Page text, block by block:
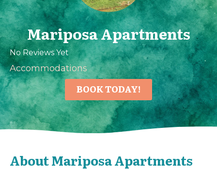
Mariposa Apartments
No Reviews Yet
Accommodations
BOOK TODAY!
About Mariposa Apartments